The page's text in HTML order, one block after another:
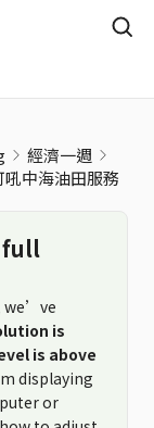
經濟一週
中海油田服務
full
we’ve
is
is above
displaying
or